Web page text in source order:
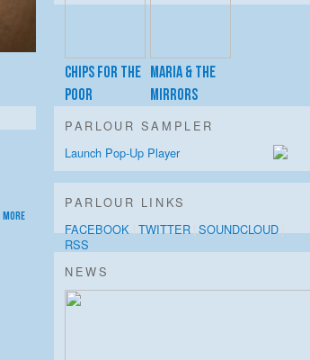
Chips for the
Poor
Maria & the
Mirrors
more
PARLOUR SAMPLER
Launch Pop-Up Player
PARLOUR LINKS
FACEBOOK TWITTER SOUNDCLOUD
RSS
NEWS